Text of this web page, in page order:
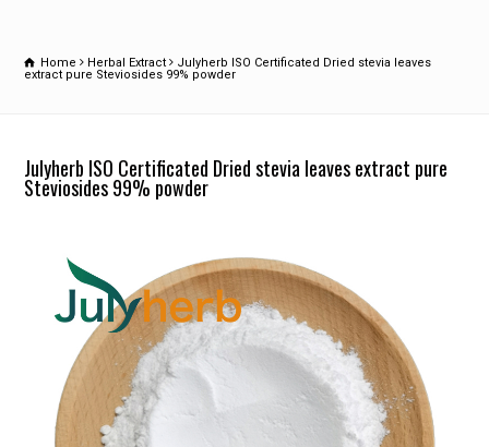
Home Herbal Extract
Julyherb ISO Certificated Dried stevia leaves
extract pure Steviosides 99% powder
Julyherb ISO Certificated Dried stevia leaves extract pure
Steviosides 99% powder